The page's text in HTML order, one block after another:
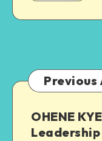
Symbol
of
Leadership
OHENE